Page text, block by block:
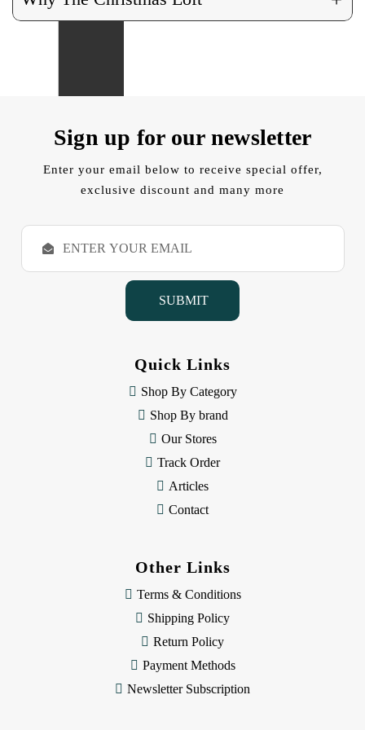
Sign up for our newsletter
Enter your email below to receive special offer,
exclusive discount and many more
E
a
Quick Links
Shop By Category
Shop By brand
Our Stores
Track Order
Articles
Contact
Other Links
Terms & Conditions
Shipping Policy
Return Policy
Payment Methods
Newsletter Subscription